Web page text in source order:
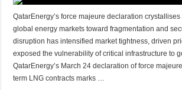
QatarEnergy’s force majeure declaration
global energy markets toward fragmentation and
disruption has intensified market tightness, driven
exposed the vulnerability of critical infrastructure to
QatarEnergy’s March 24 declaration of force
term LNG contracts marks …